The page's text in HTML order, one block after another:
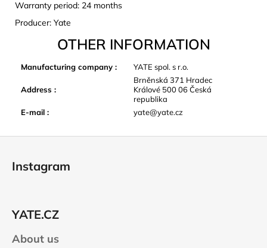
Warranty period: 24 months
Producer: Yate
OTHER INFORMATION
Manufacturing company : YATE spol. s r.o.
Address :
Brněnská 371 Hradec
Králové 500 06 Česká
republika
E-mail : yate@yate.cz
Instagram
YATE.CZ
About us